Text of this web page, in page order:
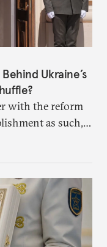
Ukraine’s
with the reform
as such,